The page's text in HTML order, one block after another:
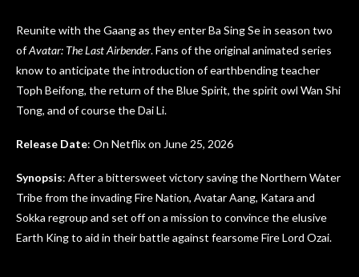
Reunite with the Gaang as they enter Ba Sing Se in season two
ofAvatar: The Last Airbender. Fans of the original animated series
know to anticipate the introduction of earthbending teacher
Toph Beifong, the return of the Blue Spirit, the spirit owl Wan Shi
Tong, and of course the Dai Li.
Release Date: On Netflix on June 25, 2026
Synopsis: After a bittersweet victory saving the Northern Water
Tribe from the invading Fire Nation, Avatar Aang, Katara and
Sokka regroup and set off on a mission to convince the elusive
Earth King to aid in their battle against fearsome Fire Lord Ozai.